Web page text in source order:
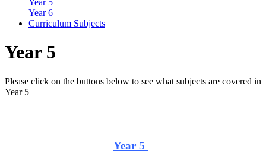
Year 6
Curriculum Subjects
Year 5
Please click on the buttons below to see what subjects are covered in
Year 5
Year 5